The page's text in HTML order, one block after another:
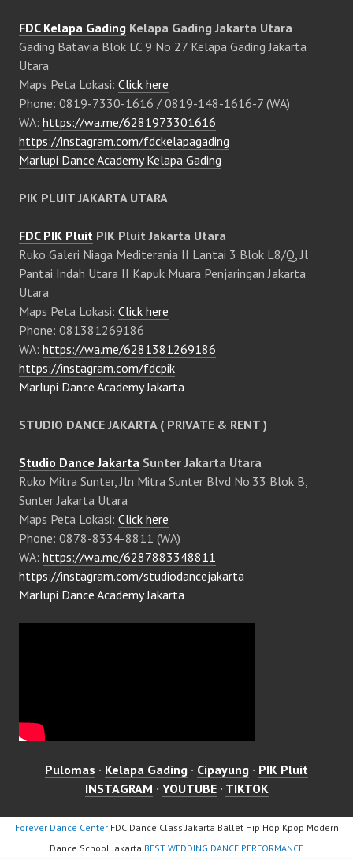
FDC Kelapa Gading Kelapa Gading Jakarta Utara
Gading Batavia Blok LC 9 No 27 Kelapa Gading Jakarta
Utara
Maps Peta Lokasi: Click here
Phone: 0819-7330-1616 / 0819-148-1616-7 (WA)
WA: https://wa.me/6281973301616
https://instagram.com/fdckelapagading
Marlupi Dance Academy Kelapa Gading
PIK PLUIT JAKARTA UTARA
FDC PIK Pluit PIK Pluit Jakarta Utara
Ruko Galeri Niaga Mediterania II Lantai 3 Blok L8/Q, Jl
Pantai Indah Utara II Kapuk Muara Penjaringan Jakarta
Utara
Maps Peta Lokasi: Click here
Phone: 081381269186
WA: https://wa.me/6281381269186
https://instagram.com/fdcpik
Marlupi Dance Academy Jakarta
STUDIO DANCE JAKARTA ( PRIVATE & RENT )
Studio Dance Jakarta Sunter Jakarta Utara
Ruko Mitra Sunter, Jln Mitra Sunter Blvd No.33 Blok B,
Sunter Jakarta Utara
Maps Peta Lokasi: Click here
Phone: 0878-8334-8811 (WA)
WA: https://wa.me/6287883348811
https://instagram.com/studiodancejakarta
Marlupi Dance Academy Jakarta
Pulomas · Kelapa Gading · Cipayung · PIK Pluit
INSTAGRAM · YOUTUBE· TIKTOK
Forever Dance CenterFDC Dance Class Jakarta Ballet Hip Hop Kpop Modern
Dance School Jakarta BEST WEDDING DANCE PERFORMANCE